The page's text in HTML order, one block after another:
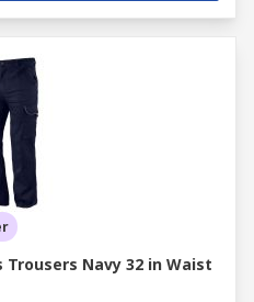
Navy 32 in Waist